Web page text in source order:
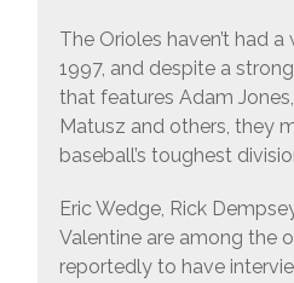
The Orioles haven’t had
1997, and despite a
that features Adam
Matusz and others, they
baseball’s toughest
Eric Wedge, Rick
Valentine are among the
reportedly to have